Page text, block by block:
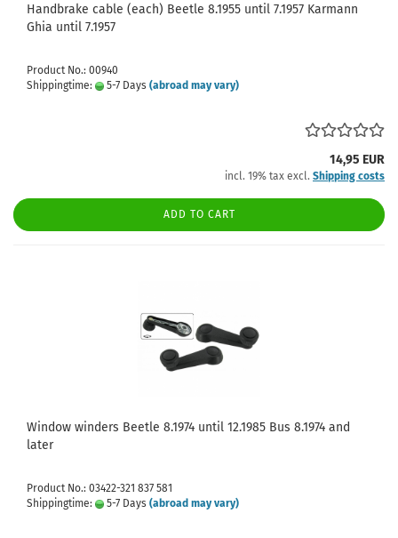
Handbrake cable (each) Beetle 8.1955 until 7.1957 Karmann
Ghia until 7.1957
Product No.: 00940
Shippingtime:
5-7 Days (abroad may vary)
14,95 EUR
incl. 19% tax excl. Shipping costs
ADD TO CART
Window winders Beetle 8.1974 until 12.1985 Bus 8.1974 and
later
Product No.: 03422-321 837 581
Shippingtime:
5-7 Days (abroad may vary)